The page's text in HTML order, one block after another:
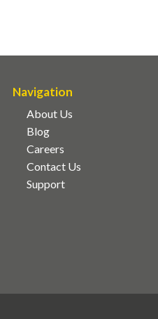
Navigation
About Us
Blog
Careers
Contact Us
Support